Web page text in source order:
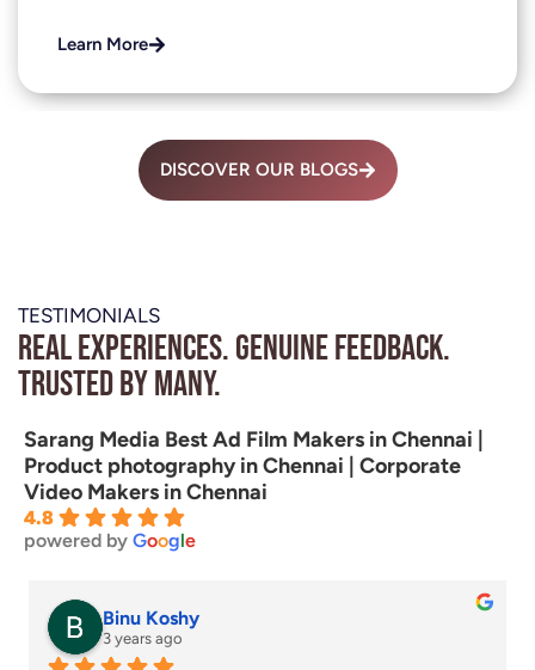
Learn More
DISCOVER OUR BLOGS
TESTIMONIALS
Real experiences. Genuine feedback.
Trusted by many.
Sarang Media Best Ad Film Makers in Chennai |
Product photography in Chennai | Corporate
Video Makers in Chennai
4.8
powered by Google
senthil nathan
4 years ago